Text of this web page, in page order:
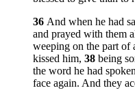
36 And when he had
and prayed with them
weeping on the part of
kissed him, 38 being
the word he had
face again. And they